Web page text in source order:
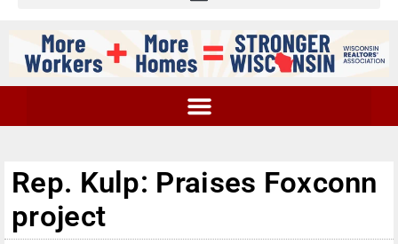
Rep. Kulp: Praises Foxconn
project